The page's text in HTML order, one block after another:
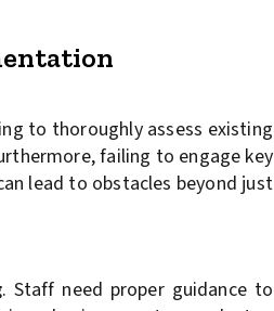
to thoroughly assess existing
failing to engage key
lead to obstacles beyond just
. Staff need proper guidance to